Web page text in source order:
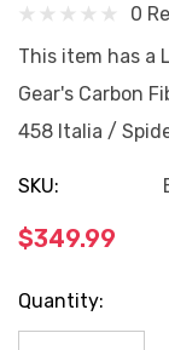
0
This item has a
Gear's Carbon
458 Italia /
SKU:
$349.99
Current
Stock:
Quantity: